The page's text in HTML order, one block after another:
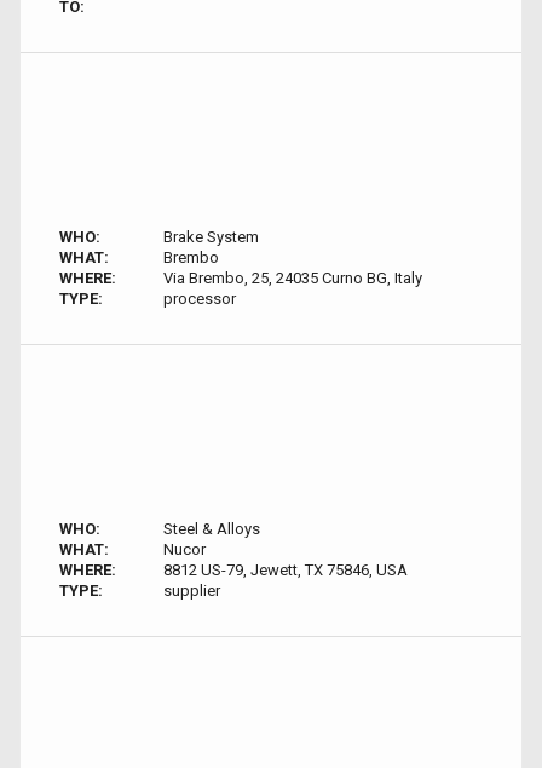
TO:
WHO:
Brake System
WHAT:
Brembo
WHERE:
Via Brembo, 25, 24035 Curno BG, Italy
TYPE:
processor
WHO:
Steel & Alloys
WHAT:
Nucor
WHERE:
8812 US-79, Jewett, TX 75846, USA
TYPE:
supplier